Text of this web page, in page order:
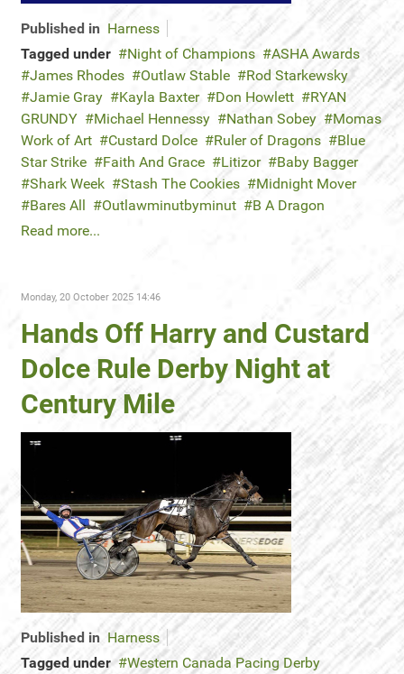
Published in Harness
Tagged under
Night of Champions
ASHA Awards
James Rhodes
Outlaw Stable
Rod Starkewsky
Jamie Gray
Kayla Baxter Don Howlett
RYAN
GRUNDY
Michael Hennessy Nathan Sobey
Momas
Work of Art
Custard Dolce Ruler of Dragons
Blue
Star Strike
Faith And Grace Litizor
Baby Bagger
Shark Week
Stash The Cookies
Midnight Mover
Bares All
Outlawminutbyminut
B A Dragon
Read more...
Monday, 20 October 2025 14:46
Hands Off Harry and Custard
Dolce Rule Derby Night at
Century Mile
Published in Harness
Tagged under
Western Canada Pacing Derby